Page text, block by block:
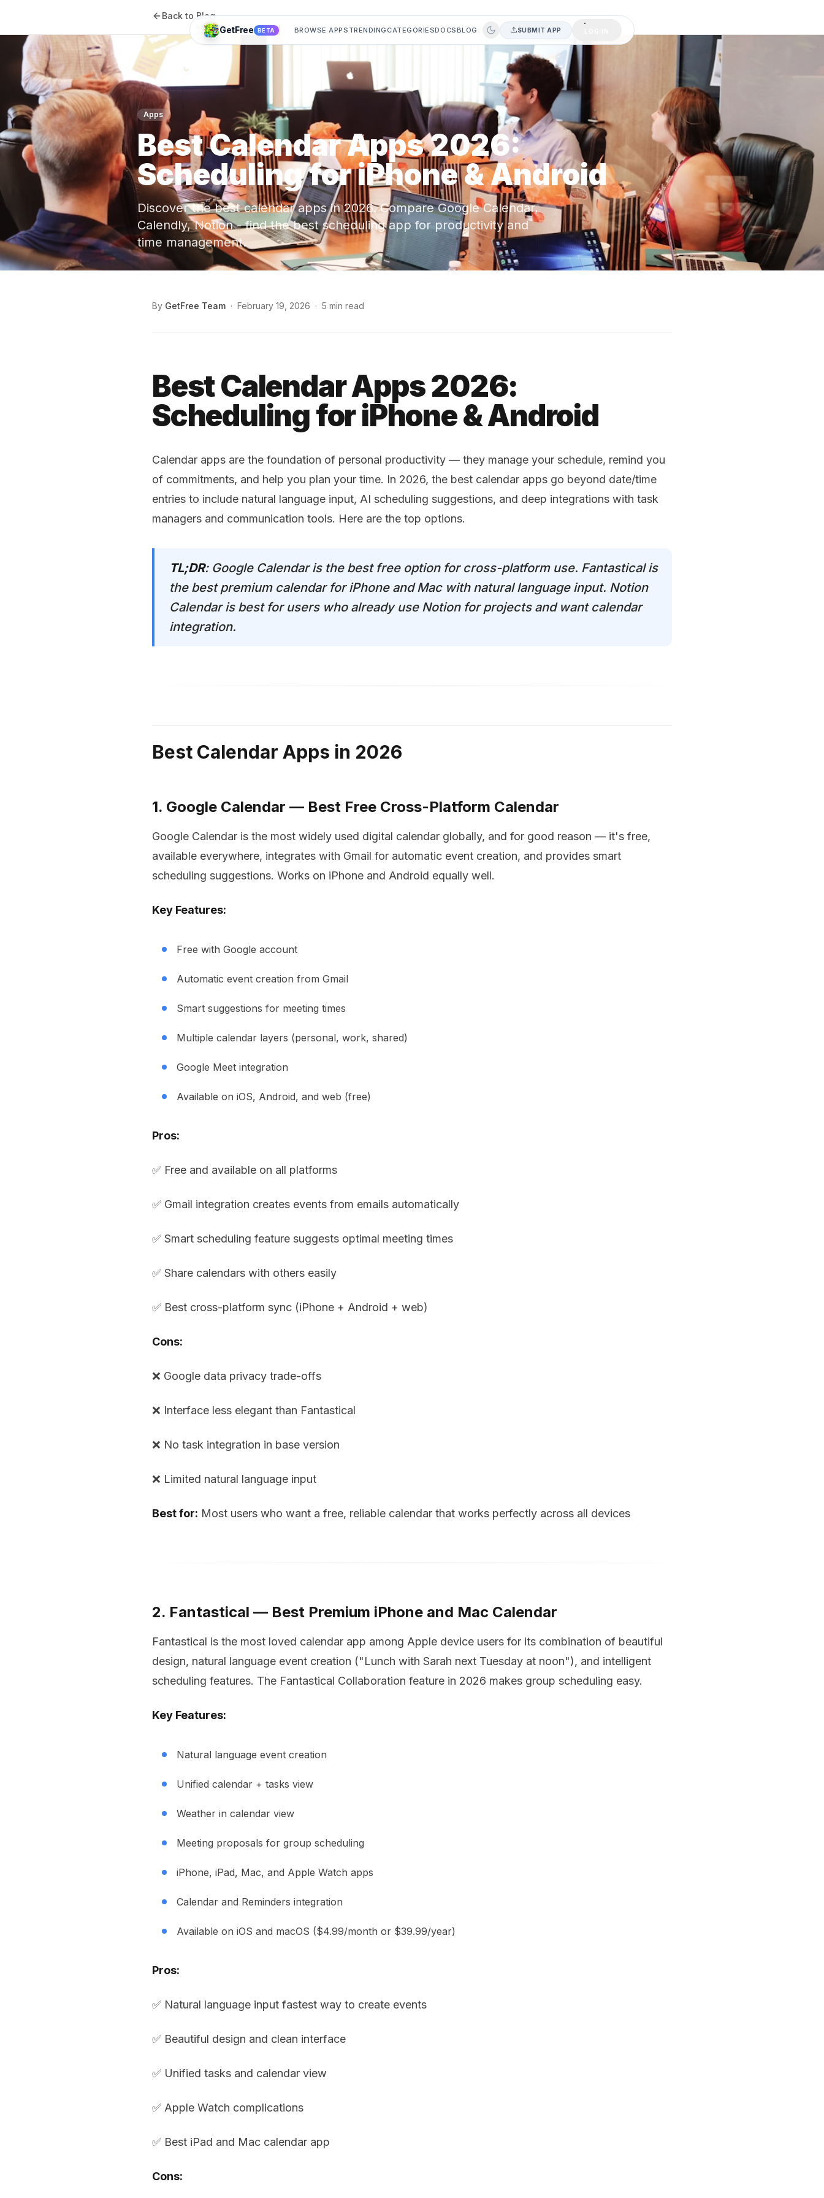
GetFree BETA BROWSE APPS TRENDINGCATEGORIESDOCSBLOG SUBMIT APP
Back to Blog
Apps
Best Calendar Apps 2026:
Scheduling for iPhone & Android
Discover the best calendar apps in 2026. Compare Google Calendar,
Calendly, Notion - find the best scheduling app for productivity and
time management.
By GetFree Team · February 19, 2026 · 5 min read
Best Calendar Apps 2026:
Scheduling for iPhone & Android
Calendar apps are the foundation of personal productivity — they manage your schedule, remind you
of commitments, and help you plan your time. In 2026, the best calendar apps go beyond date/time
entries to include natural language input, AI scheduling suggestions, and deep integrations with task
managers and communication tools. Here are the top options.
TL;DR: Google Calendar is the best free option for cross-platform use. Fantastical is
the best premium calendar for iPhone and Mac with natural language input. Notion
Calendar is best for users who already use Notion for projects and want calendar
integration.
Best Calendar Apps in 2026
1. Google Calendar — Best Free Cross-Platform Calendar
Google Calendar is the most widely used digital calendar globally, and for good reason — it's free,
available everywhere, integrates with Gmail for automatic event creation, and provides smart
scheduling suggestions. Works on iPhone and Android equally well.
Key Features:
Free with Google account
Automatic event creation from Gmail
Smart suggestions for meeting times
Multiple calendar layers (personal, work, shared)
Google Meet integration
Available on iOS, Android, and web (free)
Pros:
✅ Free and available on all platforms
✅ Gmail integration creates events from emails automatically
✅ Smart scheduling feature suggests optimal meeting times
✅ Share calendars with others easily
✅ Best cross-platform sync (iPhone + Android + web)
Cons:
❌ Google data privacy trade-offs
❌ Interface less elegant than Fantastical
❌ No task integration in base version
❌ Limited natural language input
Best for: Most users who want a free, reliable calendar that works perfectly across all devices
2. Fantastical — Best Premium iPhone and Mac Calendar
Fantastical is the most loved calendar app among Apple device users for its combination of beautiful
design, natural language event creation ("Lunch with Sarah next Tuesday at noon"), and intelligent
scheduling features. The Fantastical Collaboration feature in 2026 makes group scheduling easy.
Key Features:
Natural language event creation
Unified calendar + tasks view
Weather in calendar view
Meeting proposals for group scheduling
iPhone, iPad, Mac, and Apple Watch apps
Calendar and Reminders integration
Available on iOS and macOS ($4.99/month or $39.99/year)
Pros:
✅ Natural language input fastest way to create events
✅ Beautiful design and clean interface
✅ Unified tasks and calendar view
✅ Apple Watch complications
✅ Best iPad and Mac calendar app
Cons: